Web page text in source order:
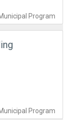
Program
Program